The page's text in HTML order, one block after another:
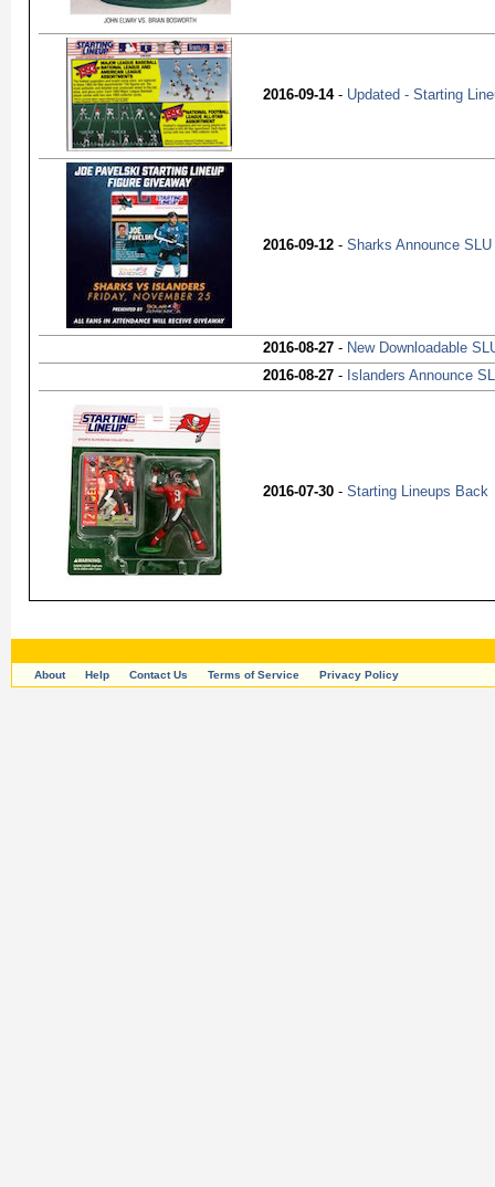
2016-09-14- Updated - Starting
2016-09-12 - Sharks Announce
2016-08-27 - New Downloadable
2016-08-27 - Islanders Announce
2016-07-30 - Starting Lineups Back
About Help Contact Us Terms of Service Privacy Policy